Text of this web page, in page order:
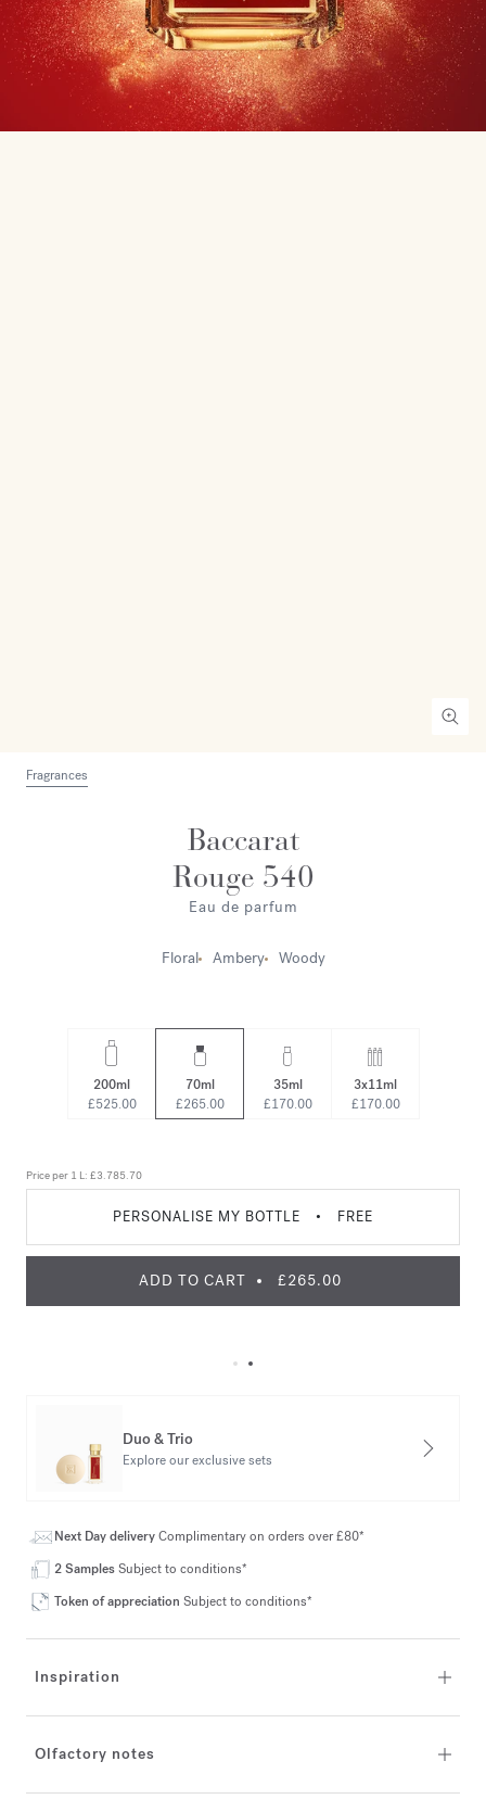
Fragrances
Baccarat
Rouge 540
Eau de parfum
Floral Ambery Woody
200ml
£525.00
70ml
£265.00
35ml
£170.00
3x11ml
£170.00
Price per 1 L: £3.785.70
PERSONALISE MY BOTTLE • FREE
ADD TO CART £265.00
Duo & Trio
Explore our exclusive sets
Next Day deliveryComplimentary on orders over £80*
2 SamplesSubject to conditions*
Token of appreciation Subject to conditions*
Inspiration
Olfactory notes